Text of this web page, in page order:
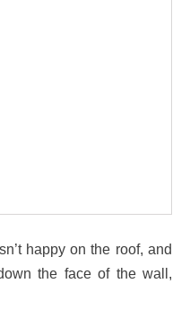
happy on the roof, and
the face of the wall,